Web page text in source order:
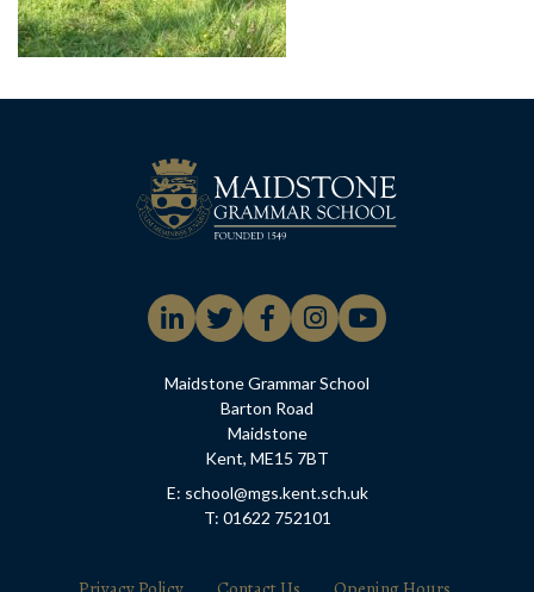
Maidstone Grammar School
Barton Road
Maidstone
Kent, ME15 7BT
E: school@mgs.kent.sch.uk
T: 01622 752101